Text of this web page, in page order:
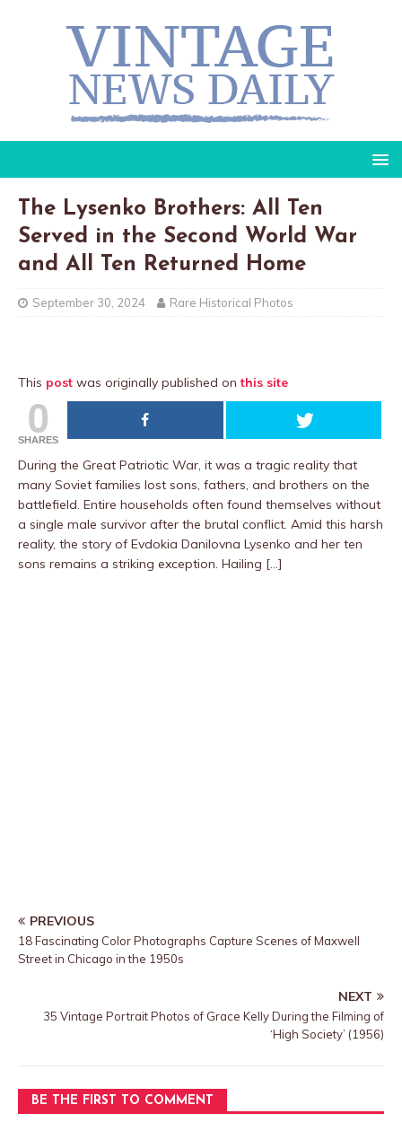
The Lysenko Brothers: All Ten
Served in the Second World War
and All Ten Returned Home
September 30, 2024 Rare Historical Photos
This post was originally published onthis site
0
SHARES
During the Great Patriotic War, it was a tragic reality that
many Soviet families lost sons, fathers, and brothers on the
battlefield. Entire households often found themselves without
a single male survivor after the brutal conflict. Amid this harsh
reality, the story of Evdokia Danilovna Lysenko and her ten
sons remains a striking exception. Hailing […]
PREVIOUS
18 Fascinating Color Photographs Capture Scenes of Maxwell
Street in Chicago in the 1950s
NEXT
35 Vintage Portrait Photos of Grace Kelly During the Filming of
‘High Society’ (1956)
BE THE FIRST TO COMMENT